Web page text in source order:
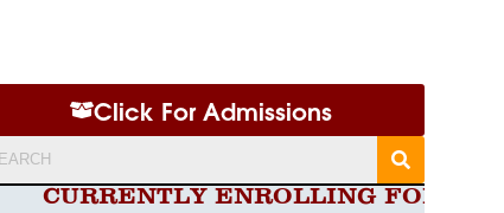
Click For Admissions
CURRENTLY ENROLLING FOR 2026/